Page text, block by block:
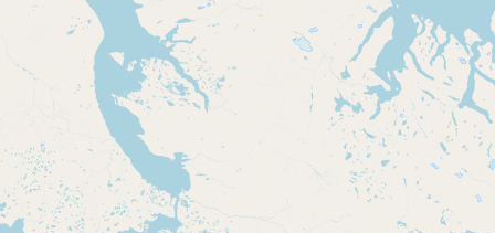
About LocalFats
How to Support
Blog / News Feed
Blog Categories
FAQ